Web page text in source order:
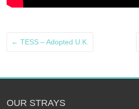
← TESS – Adopted U.K.
OUR STRAYS